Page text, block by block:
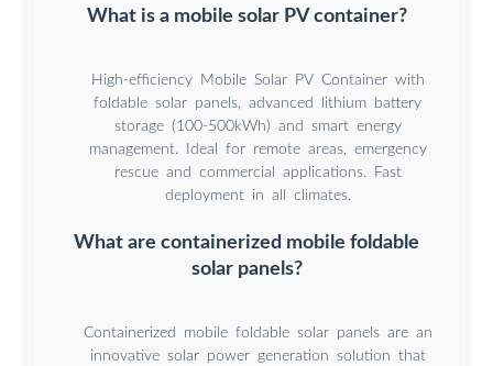
What is a mobile solar PV container?
High-efficiency Mobile Solar PV Container with
foldable solar panels, advanced lithium battery
storage (100-500kWh) and smart energy
management. Ideal for remote areas, emergency
rescue and commercial applications. Fast
deployment in all climates.
What are containerized mobile foldable
solar panels?
Containerized mobile foldable solar panels are an
innovative solar power generation solution that